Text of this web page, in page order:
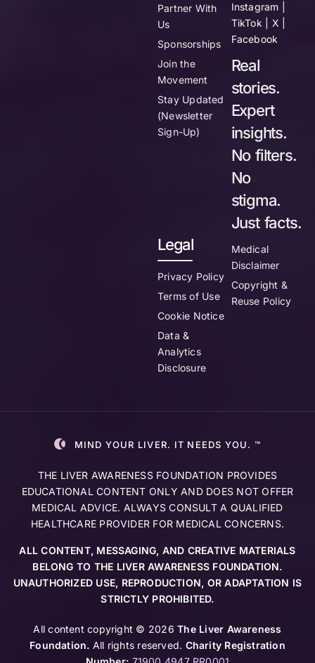
Partner With
Us
Sponsorships
Join the
Movement
Stay Updated
(Newsletter
Sign-Up)
Instagram |
TikTok | X |
Facebook
Real
stories.
Expert
insights.
No filters.
No
stigma.
Just facts.
Legal
Privacy Policy
Terms of Use
Cookie Notice
Data &
Analytics
Disclosure
Medical
Disclaimer
Copyright &
Reuse Policy
MIND YOUR LIVER. IT NEEDS YOU. ™
THE LIVER AWARENESS FOUNDATION PROVIDES
EDUCATIONAL CONTENT ONLY AND DOES NOT OFFER
MEDICAL ADVICE. ALWAYS CONSULT A QUALIFIED
HEALTHCARE PROVIDER FOR MEDICAL CONCERNS.
ALL CONTENT, MESSAGING, AND CREATIVE MATERIALS
BELONG TO THE LIVER AWARENESS FOUNDATION.
UNAUTHORIZED USE, REPRODUCTION, OR ADAPTATION IS
STRICTLY PROHIBITED.
All content copyright © 2026The Liver Awareness
Foundation. All rights reserved. Charity Registration